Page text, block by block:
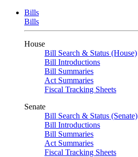
Bills
Bills
House
Bill Search & Status (House)
Bill Introductions
Bill Summaries
Act Summaries
Fiscal Tracking Sheets
Senate
Bill Search & Status (Senate)
Bill Introductions
Bill Summaries
Act Summaries
Fiscal Tracking Sheets